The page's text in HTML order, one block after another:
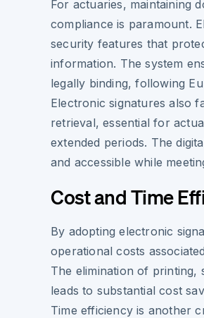
For actuaries, maintaining
compliance is paramount.
security features that
information. The system
legally binding, following
Electronic signatures also
retrieval, essential for
extended periods. The
and accessible while
Cost and Time
By adopting electronic
operational costs
The elimination of printing,
leads to substantial cost
Time efficiency is another